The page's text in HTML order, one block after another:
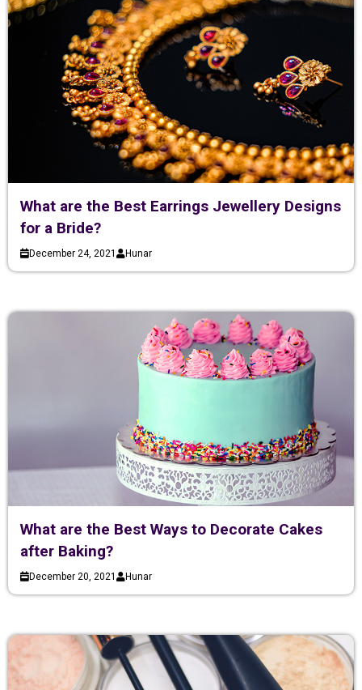
What are the Best Earrings Jewellery Designs
for a Bride?
December 24, 2021 Hunar
What are the Best Ways to Decorate Cakes
after Baking?
December 20, 2021 Hunar